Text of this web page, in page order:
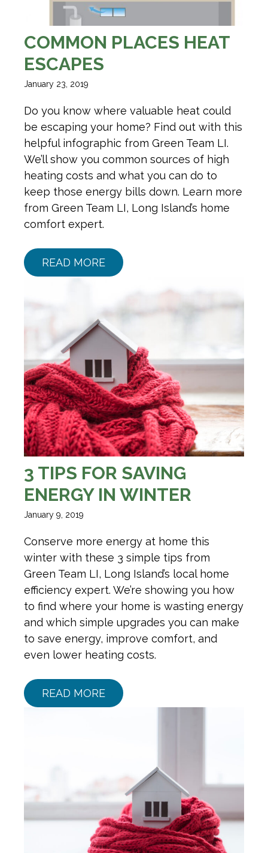
COMMON PLACES HEAT
ESCAPES
January 23, 2019
Do you know where valuable heat could
be escaping your home? Find out with this
helpful infographic from Green Team LI.
We’ll show you common sources of high
heating costs and what you can do to
keep those energy bills down. Learn more
from Green Team LI, Long Island’s home
comfort expert.
READ MORE
3 TIPS FOR SAVING
ENERGY IN WINTER
January 9, 2019
Conserve more energy at home this
winter with these 3 simple tips from
Green Team LI, Long Island’s local home
efficiency expert. We’re showing you how
to find where your home is wasting energy
and which simple upgrades you can make
to save energy, improve comfort, and
even lower heating costs.
READ MORE